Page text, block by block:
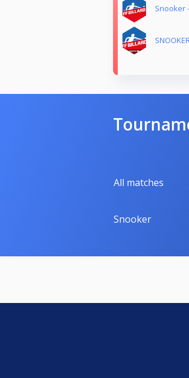
Snooker
All matches
Snooker